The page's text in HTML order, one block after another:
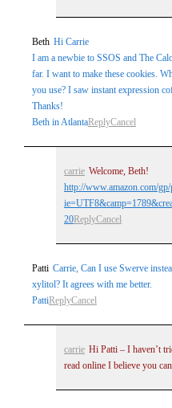
Beth Hi Carrie
I am a newbie to SSOS and The
far. I want to make these cookies.
you use? I saw instant expression
Thanks!
Beth in AtlantaReplyCancel
carrie Welcome, Beth!
http://www.amazon.com/
20ReplyCancel
Patti Carrie, Can I use Swerve
xylitol? It agrees with me better.
PattiReplyCancel
carrie Hi Patti – I haven’t
read online I believe you